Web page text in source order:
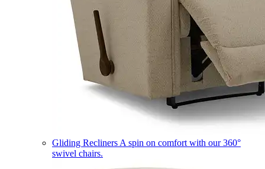
Gliding Recliners A spin on comfort with our 360°
swivel chairs.